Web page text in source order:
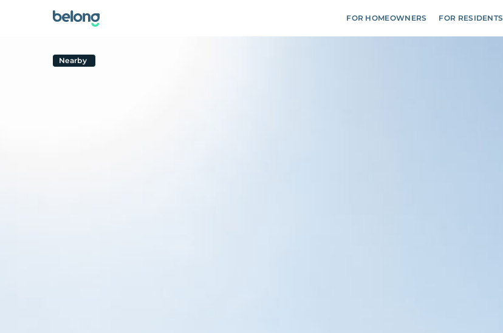
FOR HOMEOWNERS FOR RESIDENTS
Nearby